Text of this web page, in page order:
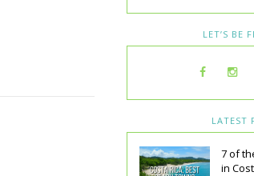
LET’S BE
LATEST
7 of
in